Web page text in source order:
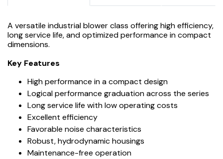
A versatile industrial blower class offering high efficiency,
long service life, and optimized performance in compact
dimensions.
Key Features
High performance in a compact design
Logical performance graduation across the series
Long service life with low operating costs
Excellent efficiency
Favorable noise characteristics
Robust, hydrodynamic housings
Maintenance-free operation